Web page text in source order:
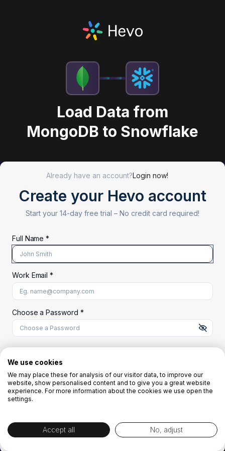
Load Data from
MongoDB to Snowflake
Already have an account?Login now!
Create your Hevo account
Start your 14-day free trial – No credit card required!
Full Name *
Work Email *
Choose a Password *
A uppercase letter
A lowercase letter
A number
OR
By creating the account you agree to ourTerms and Conditionsand
We use cookies
We may place these for analysis of our visitor data, to improve our
website, show personalised content and to give you a great website
experience. For more information about the cookies we use open the
settings.
Accept all No, adjust